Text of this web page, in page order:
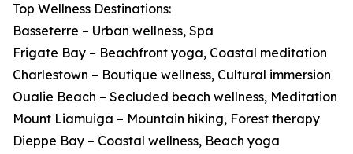
Top Wellness Destinations:
Basseterre – Urban wellness, Spa
Frigate Bay – Beachfront yoga, Coastal meditation
Charlestown – Boutique wellness, Cultural immersion
Oualie Beach – Secluded beach wellness, Meditation
Mount Liamuiga – Mountain hiking, Forest therapy
Dieppe Bay – Coastal wellness, Beach yoga